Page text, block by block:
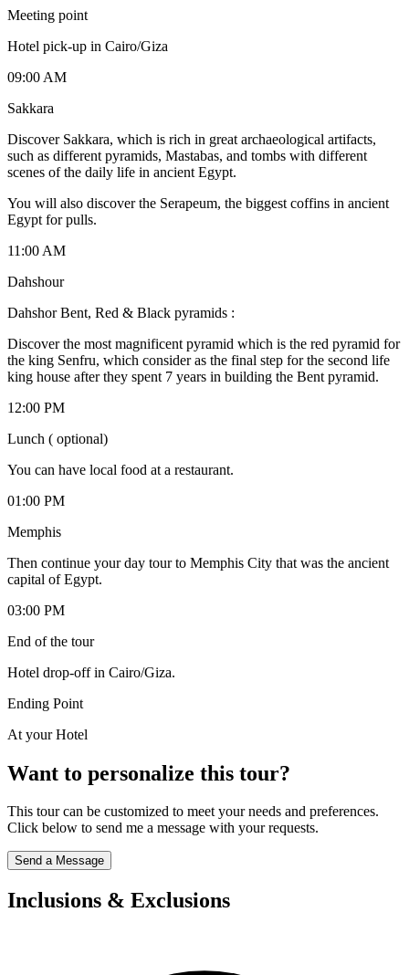
Meeting point
Hotel pick-up in Cairo/Giza
09:00 AM
Sakkara
Discover Sakkara, which is rich in great archaeological artifacts,
such as different pyramids, Mastabas, and tombs with different
scenes of the daily life in ancient Egypt.
You will also discover the Serapeum, the biggest coffins in ancient
Egypt for pulls.
11:00 AM
Dahshour
Dahshor Bent, Red & Black pyramids :
Discover the most magnificent pyramid which is the red pyramid for
the king Senfru, which consider as the final step for the second life
king house after they spent 7 years in building the Bent pyramid.
12:00 PM
Lunch ( optional)
You can have local food at a restaurant.
01:00 PM
Memphis
Then continue your day tour to Memphis City that was the ancient
capital of Egypt.
03:00 PM
End of the tour
Hotel drop-off in Cairo/Giza.
Ending Point
At your Hotel
Want to personalize this tour?
This tour can be customized to meet your needs and preferences.
Click below to send me a message with your requests.
Send a Message
Inclusions & Exclusions